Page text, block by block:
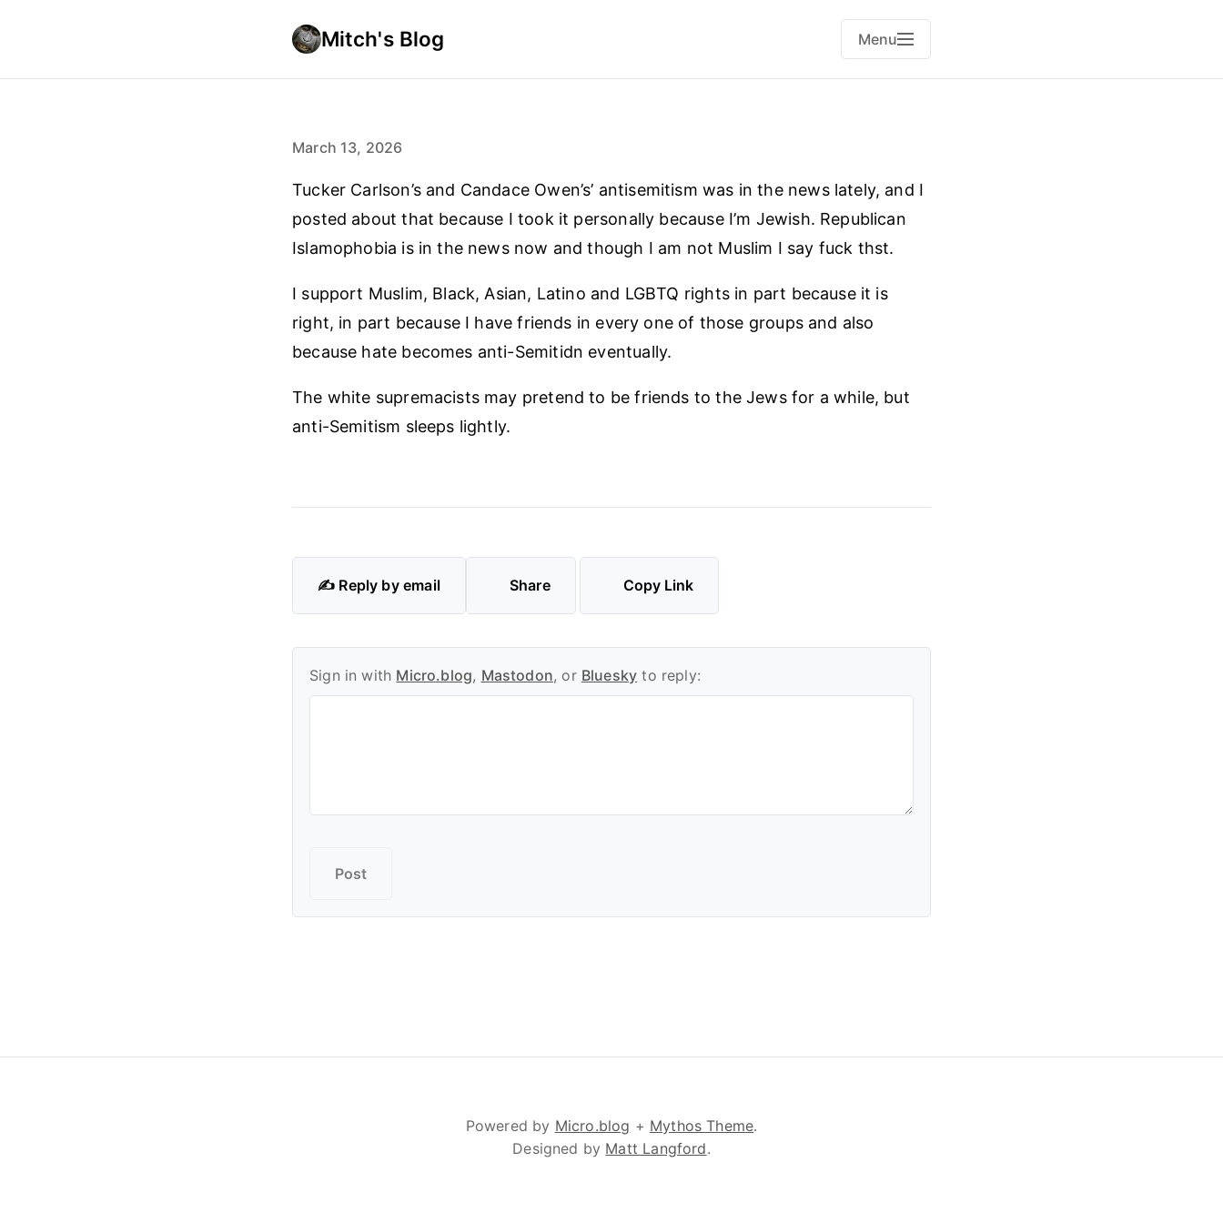
Mitch's Blog Menu
March 13, 2026
Tucker Carlson’s and Candace Owen’s’ antisemitism was in the news lately, and I
posted about that because I took it personally because I’m Jewish. Republican
Islamophobia is in the news now and though I am not Muslim I say fuck thst.
I support Muslim, Black, Asian, Latino and LGBTQ rights in part because it is
right, in part because I have friends in every one of those groups and also
because hate becomes anti-Semitidn eventually.
The white supremacists may pretend to be friends to the Jews for a while, but
anti-Semitism sleeps lightly.
✍️ Reply by email Share Copy Link
Sign in with Micro.blog, Mastodon, or Bluesky to reply:
Powered by Micro.blog + Mythos Theme.
Designed by Matt Langford.